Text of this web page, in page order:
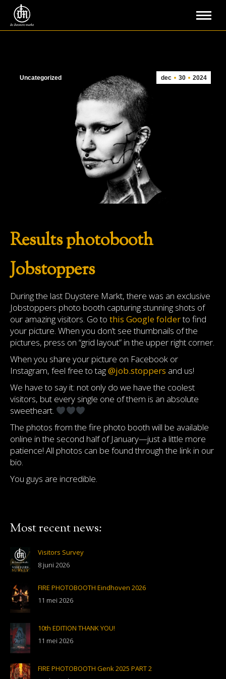
dec 30 2024
Uncategorized
Results photobooth
Jobstoppers
During the last Duystere Markt, there was an exclusive
Jobstoppers photo booth capturing stunning shots of
our amazing visitors. Go to this Google folderto find
your picture. When you don’t see thumbnails of the
pictures, press on “grid layout” in the upper right corner.
When you share your picture on Facebook or
Instagram, feel free to tag@job.stoppers and us!
We have to say it: not only do we have the coolest
visitors, but every single one of them is an absolute
sweetheart.
The photos from the fire photo booth will be available
online in the second half of January—just a little more
patience! All photos can be found through the link in our
bio.
You guys are incredible.
Most recent news:
Visitors Survey
8 juni 2026
FIRE PHOTOBOOTH Eindhoven 2026
11 mei 2026
10th EDITION THANK YOU!
11 mei 2026
FIRE PHOTOBOOTH Genk 2025 PART 2